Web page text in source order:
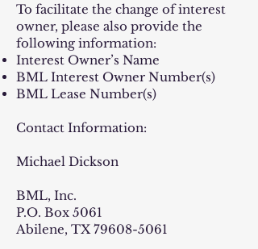
To facilitate the change of interest
owner, please also provide the
following information:
Interest Owner’s Name
BML Interest Owner Number(s)
BML Lease Number(s)
Contact Information:
Michael Dickson
BML, Inc.
P.O. Box 5061
Abilene, TX79608-5061